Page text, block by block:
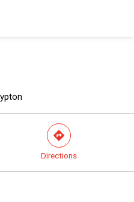
direction
Directions